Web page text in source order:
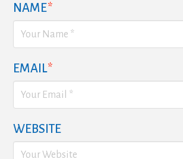
NAME*
EMAIL*
WEBSITE